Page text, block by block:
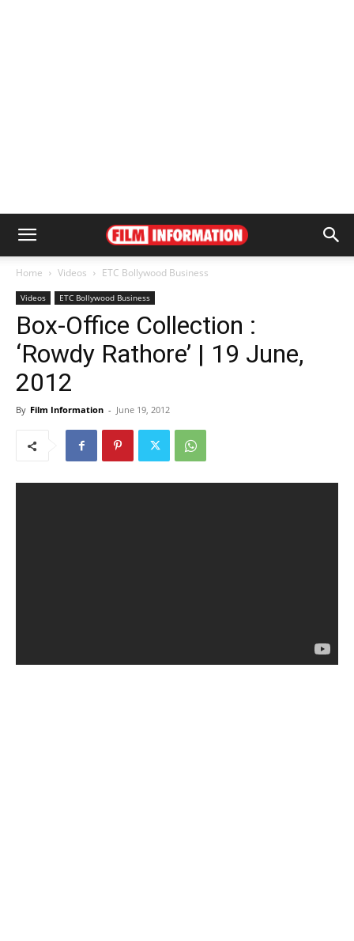
Home Videos ETC Bollywood Business
Videos ETC Bollywood Business
Box-Office Collection :
‘Rowdy Rathore’ | 19 June,
2012
By Film Information - June 19, 2012